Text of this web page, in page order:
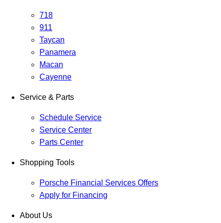
718
911
Taycan
Panamera
Macan
Cayenne
Service & Parts
Schedule Service
Service Center
Parts Center
Shopping Tools
Porsche Financial Services Offers
Apply for Financing
About Us